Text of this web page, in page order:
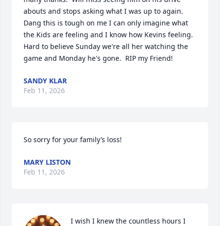
abouts and stops asking what I was up to again.
Dang this is tough on me I can only imagine what
the Kids are feeling and I know how Kevins feeling.
Hard to believe Sunday we're all her watching the
game and Monday he's gone.  RIP my Friend!
SANDY KLAR
Feb 11, 2026
So sorry for your family’s loss!
MARY LISTON
Feb 11, 2026
I wish I knew the countless hours I